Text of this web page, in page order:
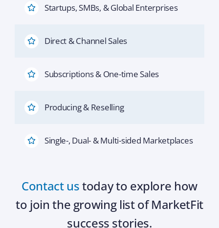
Startups, SMBs, & Global Enterprises
Direct & Channel Sales
Subscriptions & One-time Sales
Producing & Reselling
Single-, Dual- & Multi-sided Marketplaces
Contact ustoday to explore how
to join the growing list of MarketFit
success stories.